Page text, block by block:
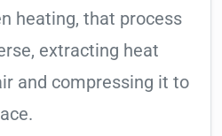
heating, that process
extracting heat
and compressing it to